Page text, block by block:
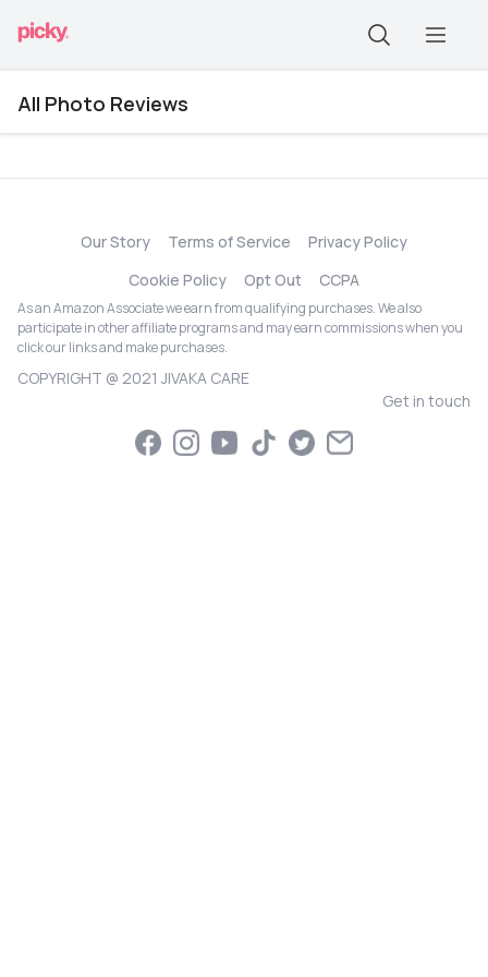
All Photo Reviews
Our Story Terms of Service
Privacy Policy
Cookie Policy
Opt Out CCPA
As an Amazon Associate we earn from qualifying purchases. We also
participate in other affiliate programs and may earn commissions when you
click our links and make purchases.
COPYRIGHT @ 2021 JIVAKA CARE
Get in touch